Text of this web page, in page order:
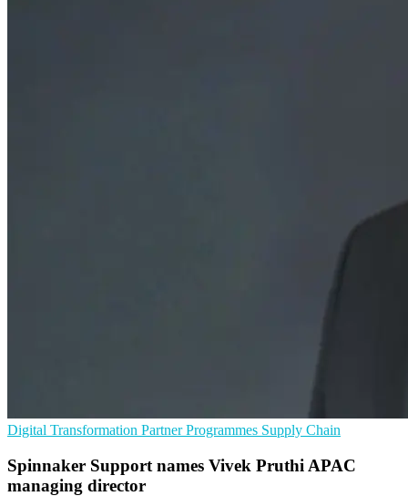
Digital Transformation Partner Programmes Supply Chain
Spinnaker Support names Vivek Pruthi APAC
managing director